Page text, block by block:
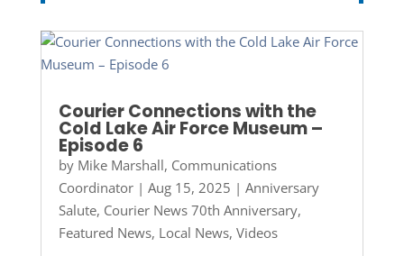
Courier Connections with the
Cold Lake Air Force Museum –
Episode 6
by Mike Marshall, Communications
Coordinator| Aug 15, 2025 | Anniversary
Salute, Courier News 70th Anniversary,
Featured News, Local News, Videos